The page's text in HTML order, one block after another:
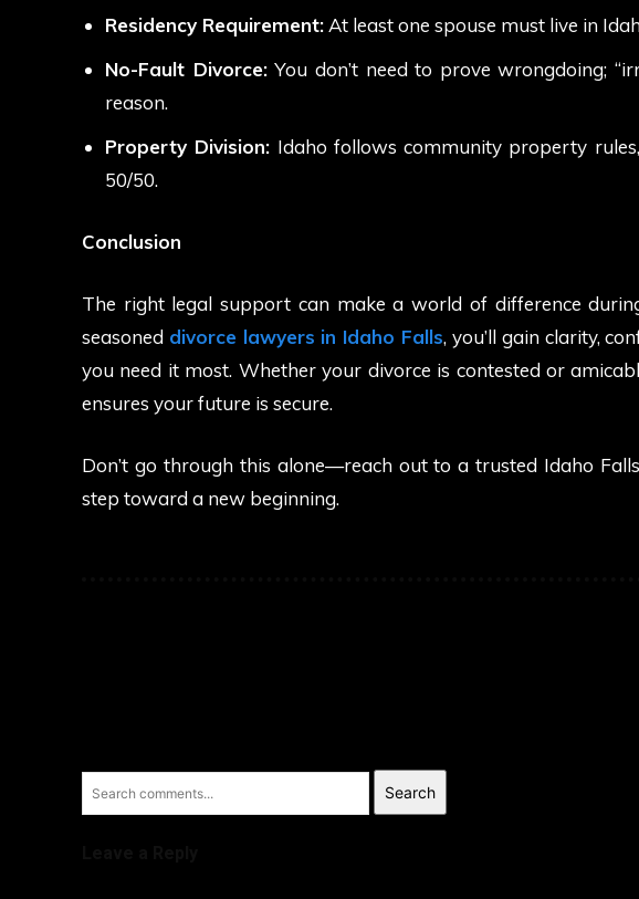
Residency Requirement: At least one spouse must live in
No-Fault Divorce:You don’t need to prove wrongdoing;
reason.
Property Division: Idaho follows community property
50/50.
Conclusion
The right legal support can make a world of difference
seasoned divorce lawyers in Idaho Falls, you’ll gain clarity,
you need it most. Whether your divorce is contested or
ensures your future is secure.
Don’t go through this alone—reach out to a trusted Idaho
step toward a new beginning.
Search